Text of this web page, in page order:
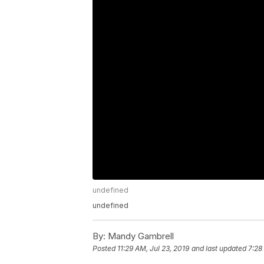
undefined
undefined
By: Mandy Gambrell
Posted 11:29 AM, Jul 23, 2019 and last updated